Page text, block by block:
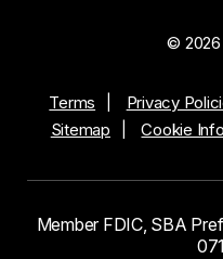
© 2026
Terms Privacy
Sitemap
Cookie
Member FDIC, SBA